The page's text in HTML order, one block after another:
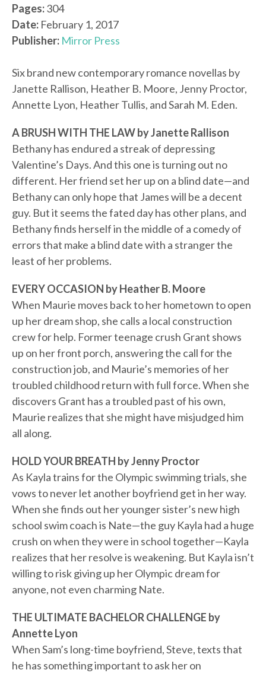
Pages:304
Date: February 1, 2017
Publisher: Mirror Press
Six brand new contemporary romance novellas by
Janette Rallison, Heather B. Moore, Jenny Proctor,
Annette Lyon, Heather Tullis, and Sarah M. Eden.
A BRUSH WITH THE LAW by Janette Rallison
Bethany has endured a streak of depressing
Valentine’s Days. And this one is turning out no
different. Her friend set her up on a blind date—and
Bethany can only hope that James will be a decent
guy. But it seems the fated day has other plans, and
Bethany finds herself in the middle of a comedy of
errors that make a blind date with a stranger the
least of her problems.
EVERY OCCASION by Heather B. Moore
When Maurie moves back to her hometown to open
up her dream shop, she calls a local construction
crew for help. Former teenage crush Grant shows
up on her front porch, answering the call for the
construction job, and Maurie’s memories of her
troubled childhood return with full force. When she
discovers Grant has a troubled past of his own,
Maurie realizes that she might have misjudged him
all along.
HOLD YOUR BREATH by Jenny Proctor
As Kayla trains for the Olympic swimming trials, she
vows to never let another boyfriend get in her way.
When she finds out her younger sister’s new high
school swim coach is Nate—the guy Kayla had a huge
crush on when they were in school together—Kayla
realizes that her resolve is weakening. But Kayla isn’t
willing to risk giving up her Olympic dream for
anyone, not even charming Nate.
THE ULTIMATE BACHELOR CHALLENGE by
Annette Lyon
When Sam’s long-time boyfriend, Steve, texts that
he has something important to ask her on